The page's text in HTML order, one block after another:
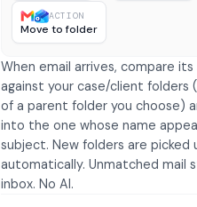
ACTION
Move to folder
When email arrives, compare
against your case/client folders
of a parent folder you choose)
into the one whose name
subject. New folders are picked
automatically. Unmatched mail
inbox. No AI.